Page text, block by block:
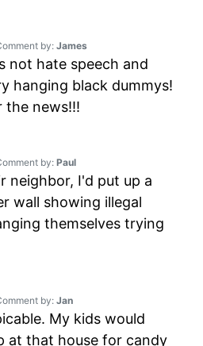
by:Jan
My kids would
at that house for candy
by:Paul
neighbor, I'd put up a
wall showing illegal
themselves trying
by:James
not hate speech and
hanging black dummys!
the news!!!